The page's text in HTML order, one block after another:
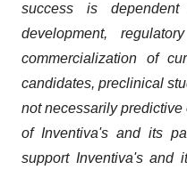
success is
development,
commercialization of
candidates, preclinical
not necessarily predictive
of Inventiva's and its
support Inventiva's and